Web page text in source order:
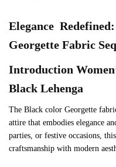
Elegance Red
Georgette Fabric
Introduction
Black Lehenga
The Black color Georgette
attire that embodies elegance
parties, or festive occasions,
craftsmanship with modern